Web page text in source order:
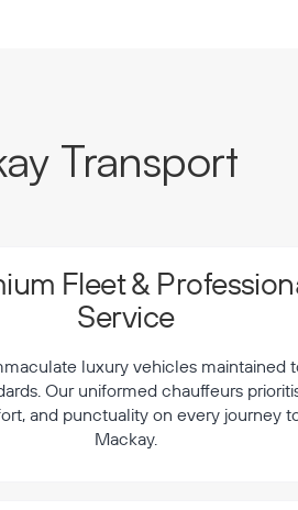
Transport
Fleet &
Service
luxury vehicles maintained
Our uniformed chauffeurs
and punctuality on every journey
Mackay.